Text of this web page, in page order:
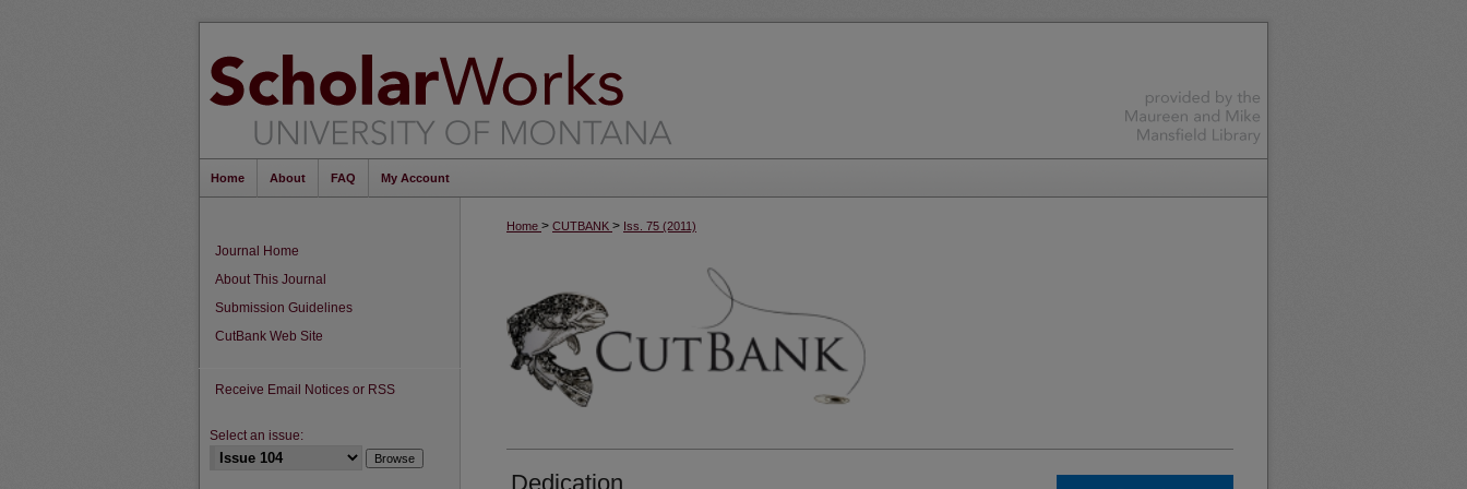
Home About FAQ My Account
Home > CUTBANK > Iss. 75 (2011)
Dedication
Journal Home
About This Journal
Submission Guidelines
CutBank Web Site
Receive Email Notices or RSS
Select an issue: